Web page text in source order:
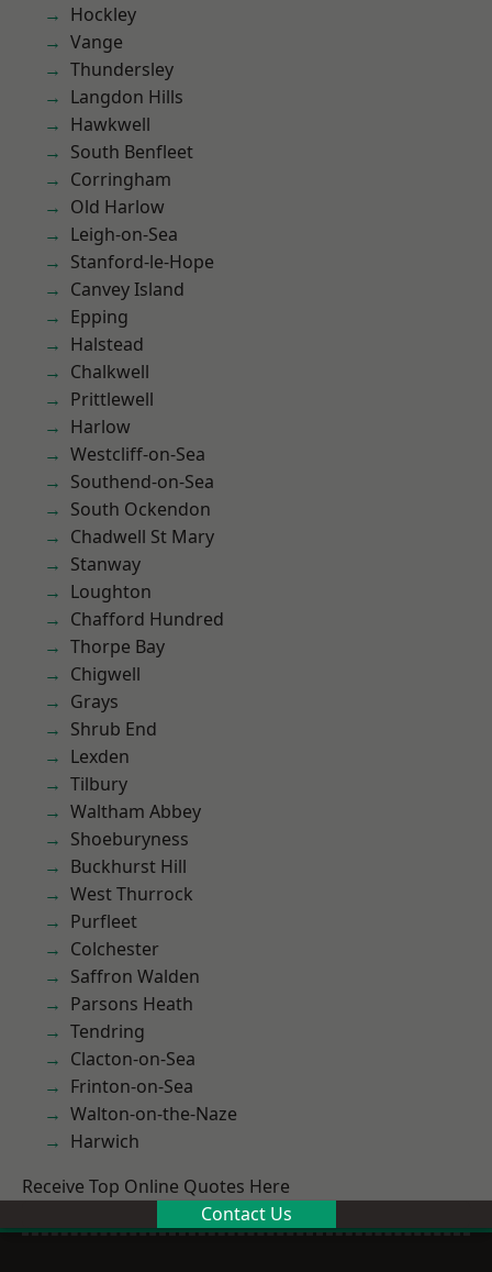
Hockley
Vange
Thundersley
Langdon Hills
Hawkwell
South Benfleet
Corringham
Old Harlow
Leigh-on-Sea
Stanford-le-Hope
Canvey Island
Epping
Halstead
Chalkwell
Prittlewell
Harlow
Westcliff-on-Sea
Southend-on-Sea
South Ockendon
Chadwell St Mary
Stanway
Loughton
Chafford Hundred
Thorpe Bay
Chigwell
Grays
Shrub End
Lexden
Tilbury
Waltham Abbey
Shoeburyness
Buckhurst Hill
West Thurrock
Purfleet
Colchester
Saffron Walden
Parsons Heath
Tendring
Clacton-on-Sea
Frinton-on-Sea
Walton-on-the-Naze
Harwich
Receive Top Online Quotes Here
Contact Us